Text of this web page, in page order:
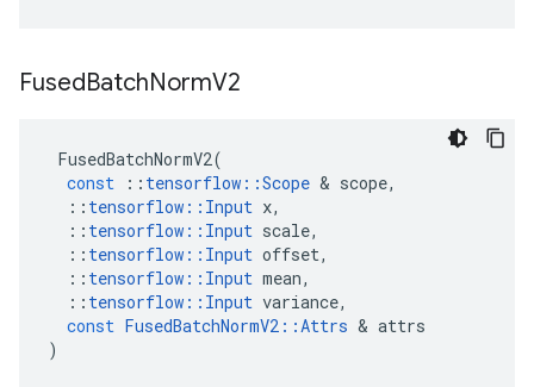
FusedBatchNormV2
FusedBatchNormV2(
const
:: tensorflow ::Scope & scope,
:: tensorflow :: Input x,
:: tensorflow :: Input scale,
:: tensorflow :: Input offset,
:: tensorflow :: Input mean,
:: tensorflow :: Input variance,
const FusedBatchNormV2 ::Attrs & attrs
)